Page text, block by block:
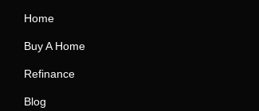
Home
Buy A Home
Refinance
Blog